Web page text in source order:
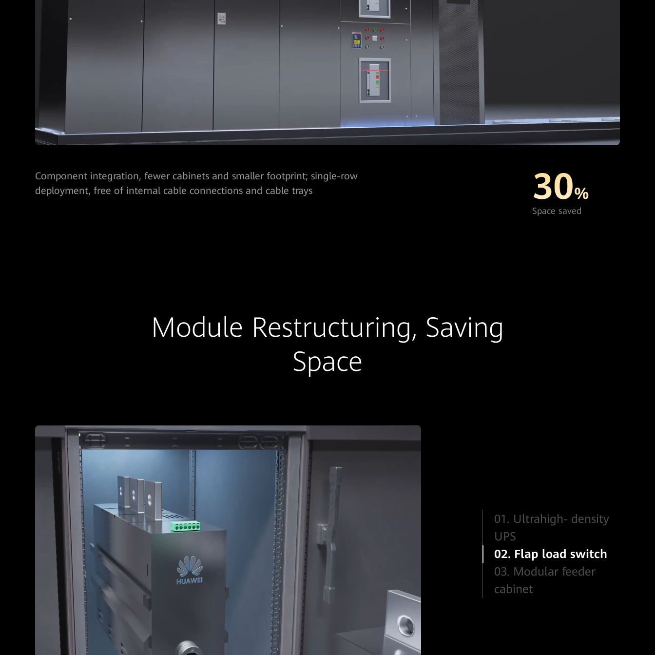
Component integration, fewer cabinets and smaller footprint; single-row
deployment, free of internal cable connections and cable trays
30%
Space saved
Module Restructuring, Saving
Space
01. Ultrahigh- density
UPS
02. Flap load switch
03. Modular feeder
cabinet